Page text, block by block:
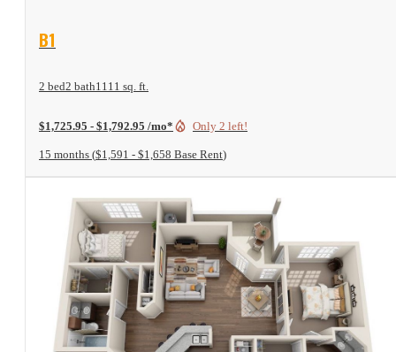
View Floor Plan
B1
2 bed2 bath1111 sq. ft.
$1,725.95 - $1,792.95 /mo* Only 2 left!
15 months $1,591 - $1,658 Base Rent